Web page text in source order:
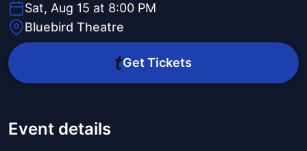
Sat, Aug 15 at 8:00 PM
Bluebird Theatre
Get Tickets
Event details